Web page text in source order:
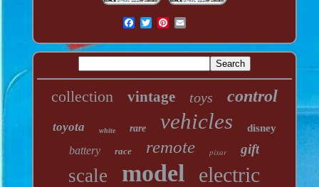
collection vintage toys control
toyota white rare vehicles disney
battery race remote pixar gift
scale model electric